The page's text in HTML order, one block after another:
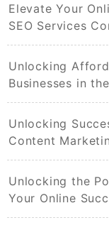
Elevate Your
SEO Services
Unlocking
Businesses in
Unlocking
Content
Unlocking the
Your Online